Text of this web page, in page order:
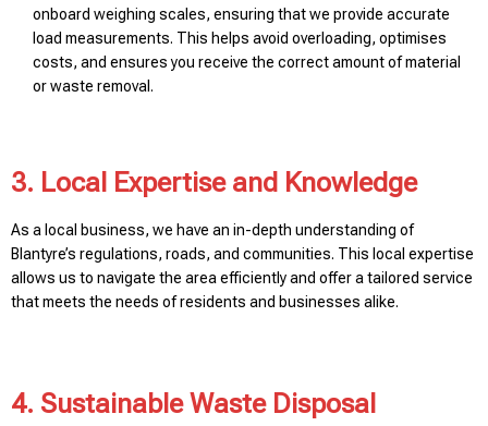
onboard weighing scales, ensuring that we provide accurate
load measurements. This helps avoid overloading, optimises
costs, and ensures you receive the correct amount of material
or waste removal.
3. Local Expertise and Knowledge
As a local business, we have an in-depth understanding of
Blantyre’s regulations, roads, and communities. This local expertise
allows us to navigate the area efficiently and offer a tailored service
that meets the needs of residents and businesses alike.
4. Sustainable Waste Disposal